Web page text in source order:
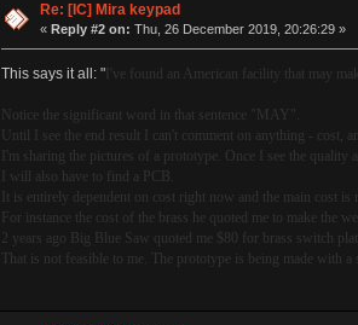
Re: [IC] Mira keypad
« Reply #2 on: Thu, 26 December 2019, 20:26:29 »
This says it all: "I've found an American facility that may
Notice the significant word in that sentence "MAY".
Until I see the end result I can't comment on anything - cost,
I'm sharing the pictures of a prototype. Once I see the
I will also have to find a PCB.
It is entirely dependent on cost right now and the main cost is
For instance the cost of the brass he quoted me to make the
2 years ago Big Blue Saw quoted me $80 for brass switch
That is not feasible to me. The prototype is being made